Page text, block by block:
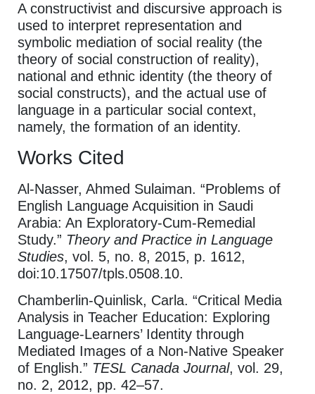
A constructivist and discursive approach is
used to interpret representation and
symbolic mediation of social reality (the
theory of social construction of reality),
national and ethnic identity (the theory of
social constructs), and the actual use of
language in a particular social context,
namely, the formation of an identity.
Works Cited
Al-Nasser, Ahmed Sulaiman. “Problems of
English Language Acquisition in Saudi
Arabia: An Exploratory-Cum-Remedial
Study.” Theory and Practice in Language
Studies, vol. 5, no. 8, 2015, p. 1612,
doi:10.17507/tpls.0508.10.
Chamberlin-Quinlisk, Carla. “Critical Media
Analysis in Teacher Education: Exploring
Language-Learners’ Identity through
Mediated Images of a Non-Native Speaker
of English.” TESL Canada Journal, vol. 29,
no. 2, 2012, pp. 42–57.